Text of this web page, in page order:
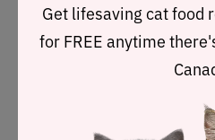
Raising your cat’s food bowl
been shown to help them in
elevating it as in putting it on
disturbance. There’s also
Get lifesaving cat food
for FREE anytime